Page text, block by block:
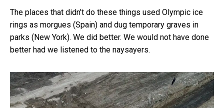
The places that didn’t do these things used Olympic ice
rings as morgues (Spain) and dug temporary graves in
parks (New York). We did better. We would not have done
better had we listened to the naysayers.